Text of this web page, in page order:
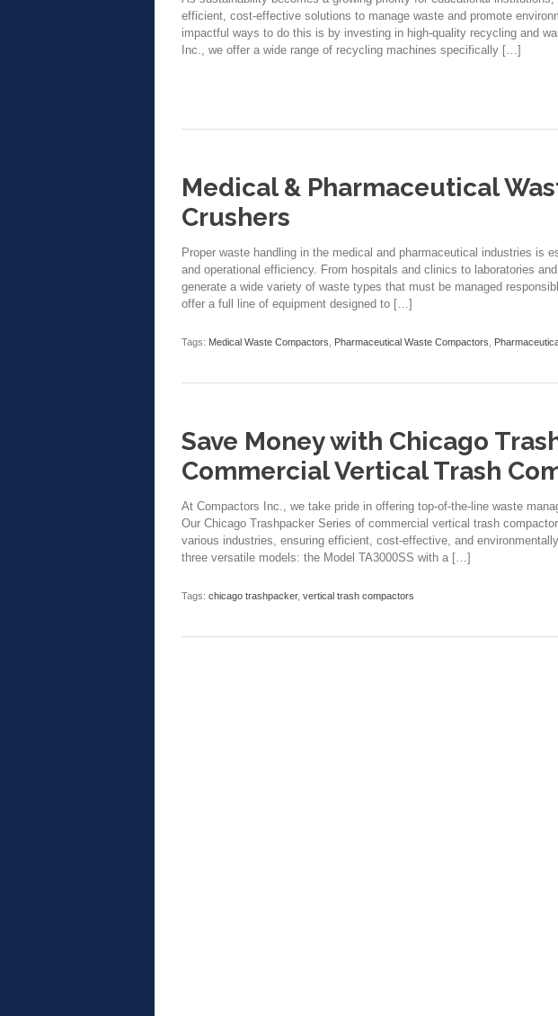
efficient, cost-effective solutions to manage waste and promote
impactful ways to do this is by investing in high-quality recycling and
Inc., we offer a wide range of recycling machines specifically […]
Medical & Pharmaceutical
Crushers
Proper waste handling in the medical and pharmaceutical industries is
and operational efficiency. From hospitals and clinics to laboratories
generate a wide variety of waste types that must be managed
offer a full line of equipment designed to […]
Tags: Medical Waste Compactors Pharmaceutical Waste Compactors
Save Money with Chicago
Commercial Vertical Trash
At Compactors Inc., we take pride in offering top-of-the-line waste
Our Chicago Trashpacker Series of commercial vertical trash
various industries, ensuring efficient, cost-effective, and
three versatile models: the Model TA3000SS with a […]
Tags: chicago trashpacker, vertical trash compactors